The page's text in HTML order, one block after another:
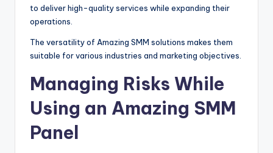
to deliver high-quality services while expanding their
operations.
The versatility of Amazing SMM solutions makes them
suitable for various industries and marketing objectives.
Managing Risks While
Using an Amazing SMM
Panel